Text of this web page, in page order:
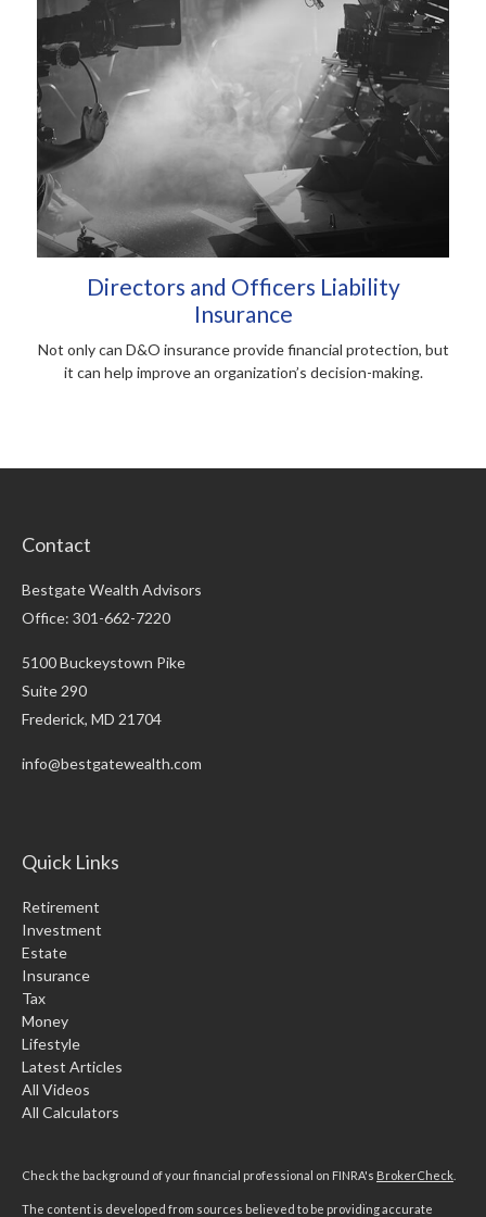
Directors and Officers Liability
Insurance
Not only can D&O insurance provide financial protection, but
it can help improve an organization’s decision-making.
Contact
Bestgate Wealth Advisors
Office: 301-662-7220
5100 Buckeystown Pike
Suite 290
Frederick, MD 21704
info@bestgatewealth.com
Quick Links
Retirement
Investment
Estate
Insurance
Tax
Money
Lifestyle
Latest Articles
All Videos
All Calculators
Check the background of your financial professional on FINRA's BrokerCheck
The content is developed from sources believed to be providing accurate